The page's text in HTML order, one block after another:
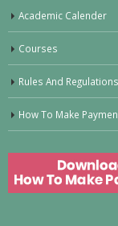
Academic Calender
Courses
Rules And Regulations
How To Make